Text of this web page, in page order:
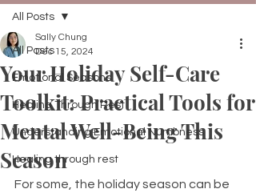
All Posts
Emotional Seasons
Healing Through Rest
Understanding Emotional Numbness
Healing through rest
All Posts
Your Holiday Self-Care
Toolkit: Practical Tools for
Mental Well-Being This
Season
Sally Chung
Dec 15, 2024
For some, the holiday season can be